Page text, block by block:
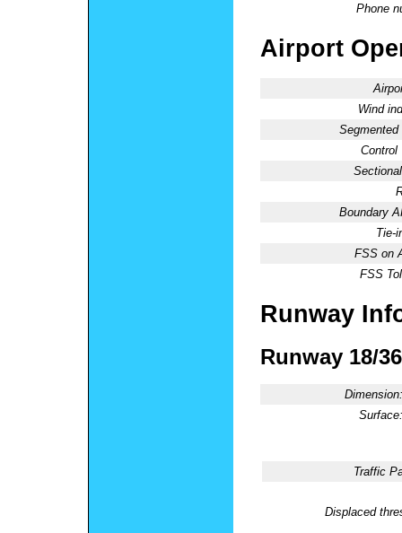
Phone
Airport
Wind
Segmented
Control
Boundary
Tie-
FSS on
FSS
Runway
Runway 18/36
Dimension:
Surface:
Traffic
Displaced